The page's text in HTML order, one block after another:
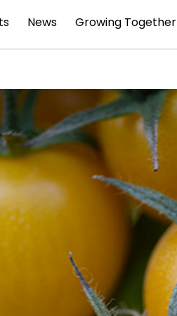
News Growing Together